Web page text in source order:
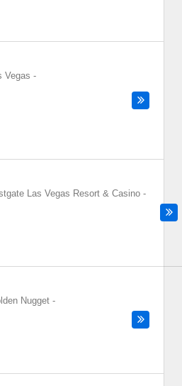
Vegas -
Las Vegas Resort & Casino -
Nugget -